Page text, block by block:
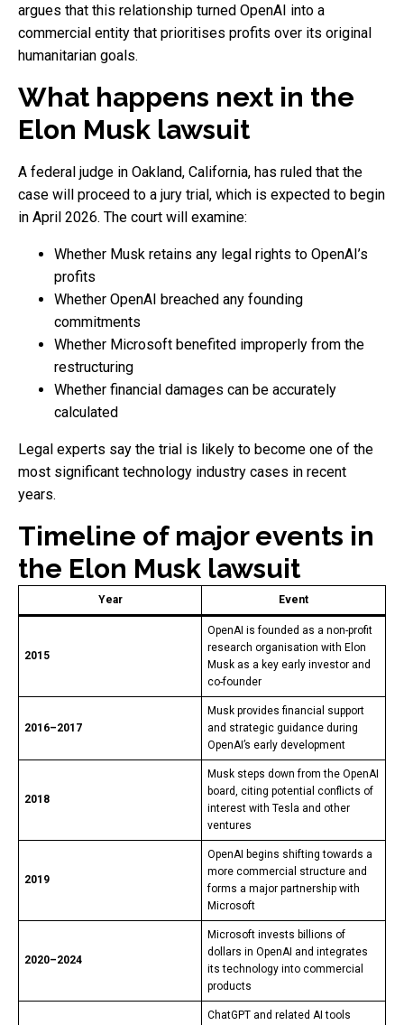
argues that this relationship turned OpenAI into a
commercial entity that prioritises profits over its original
humanitarian goals.
What happens next in the
Elon Musk lawsuit
A federal judge in Oakland, California, has ruled that the
case will proceed to a jury trial, which is expected to begin
in April 2026. The court will examine:
Whether Musk retains any legal rights to OpenAI’s
profits
Whether OpenAI breached any founding
commitments
Whether Microsoft benefited improperly from the
restructuring
Whether financial damages can be accurately
calculated
Legal experts say the trial is likely to become one of the
most significant technology industry cases in recent
years.
Timeline of major events in
the Elon Musk lawsuit
Year Event
2015
OpenAI is founded as a non-profit
research organisation with Elon
Musk as a key early investor and
co-founder
2016–2017
Musk provides financial support
and strategic guidance during
OpenAI’s early development
2018
Musk steps down from the OpenAI
board, citing potential conflicts of
interest with Tesla and other
ventures
2019
OpenAI begins shifting towards a
more commercial structure and
forms a major partnership with
Microsoft
2020–2024
Microsoft invests billions of
dollars in OpenAI and integrates
its technology into commercial
products
ChatGPT and related AI tools